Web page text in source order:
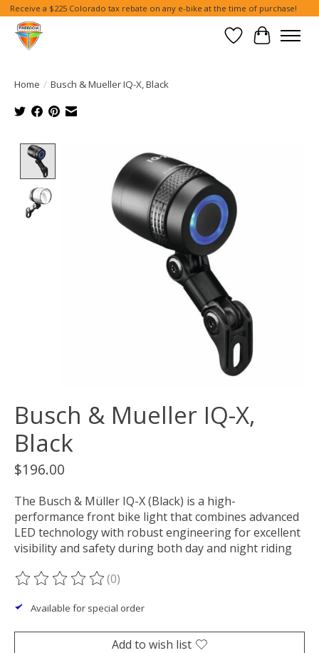
Receive a $225 Colorado tax rebate on any e-bike at the time of purchase!
Wish List
Cart
Home / Busch & Mueller IQ-X, Black
Product image slideshow Items
Busch & Mueller IQ-X,
Black
$196.00
The Busch & Müller IQ-X (Black) is a high-
performance front bike light that combines advanced
LED technology with robust engineering for excellent
visibility and safety during both day and night riding
The rating of this product is
(0)
Available for special order
Add to wish list